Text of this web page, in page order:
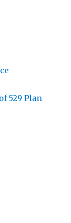
529 Plan